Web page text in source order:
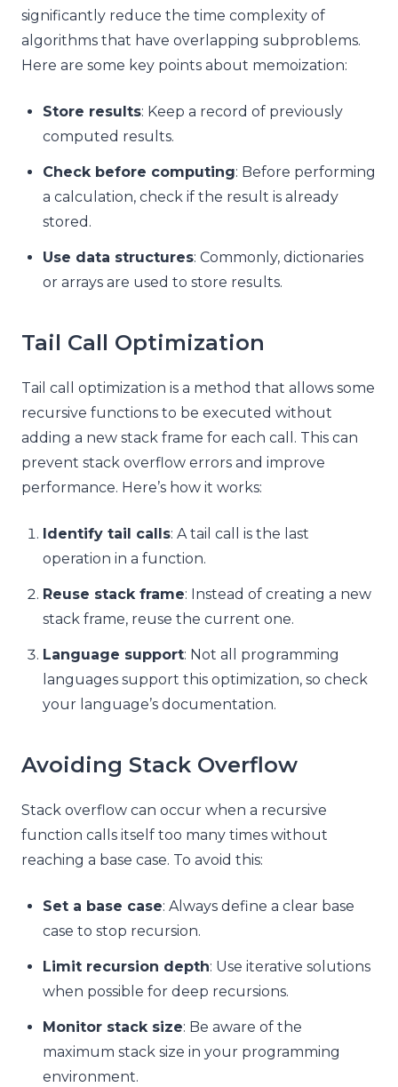
significantly reduce the time complexity of
algorithms that have overlapping subproblems.
Here are some key points about memoization:
Store results: Keep a record of previously
computed results.
Check before computing: Before performing
a calculation, check if the result is already
stored.
Use data structures: Commonly, dictionaries
or arrays are used to store results.
Tail Call Optimization
Tail call optimization is a method that allows some
recursive functions to be executed without
adding a new stack frame for each call. This can
prevent stack overflow errors and improve
performance. Here’s how it works:
Identify tail calls: A tail call is the last
operation in a function.
Reuse stack frame: Instead of creating a new
stack frame, reuse the current one.
Language support: Not all programming
languages support this optimization, so check
your language’s documentation.
Avoiding Stack Overflow
Stack overflow can occur when a recursive
function calls itself too many times without
reaching a base case. To avoid this:
Set a base case: Always define a clear base
case to stop recursion.
Limit recursion depth: Use iterative solutions
when possible for deep recursions.
Monitor stack size: Be aware of the
maximum stack size in your programming
environment.